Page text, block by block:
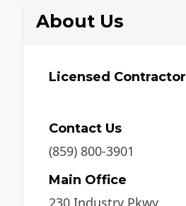
About Us
Licensed Contractor
Contact Us
(859) 800-3901
Main Office
230 Industry Pkwy